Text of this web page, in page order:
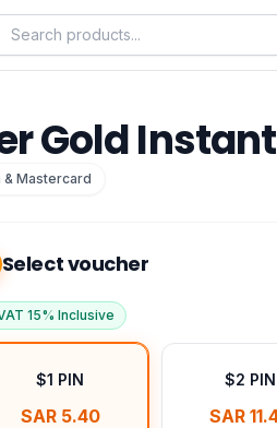
Gold
& Mastercard
Select voucher
15% Inclusive
$1 PIN
SAR 5.40
$2 PIN
SAR